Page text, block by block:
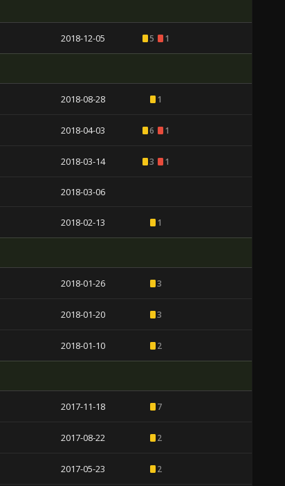
2018-12-05 5 1
2018-08-28 1
2018-04-03 6 1
2018-03-14 3 1
2018-03-06
2018-02-13 1
2018-01-26 3
2018-01-20 3
2018-01-10 2
2017-11-18 7
2017-08-22 2
2017-05-23 2